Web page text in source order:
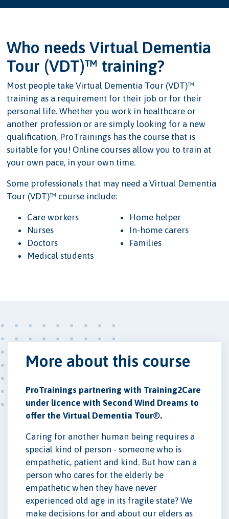
Who needs Virtual Dementia
Tour (VDT)™ training?
Most people take Virtual Dementia Tour (VDT)™
training as a requirement for their job or for their
personal life. Whether you work in healthcare or
another profession or are simply looking for a new
qualification, ProTrainings has the course that is
suitable for you! Online courses allow you to train at
your own pace, in your own time.
Some professionals that may need a Virtual Dementia
Tour (VDT)™ course include:
Care workers
Nurses
Doctors
Medical students
Home helper
In-home carers
Families
More about this course
ProTrainings partnering with Training2Care
under licence with Second Wind Dreams to
offer the Virtual Dementia Tour®.
Caring for another human being requires a
special kind of person - someone who is
empathetic, patient and kind. But how can a
person who cares for the elderly be
empathetic when they have never
experienced old age in its fragile state? We
make decisions for and about our elders as